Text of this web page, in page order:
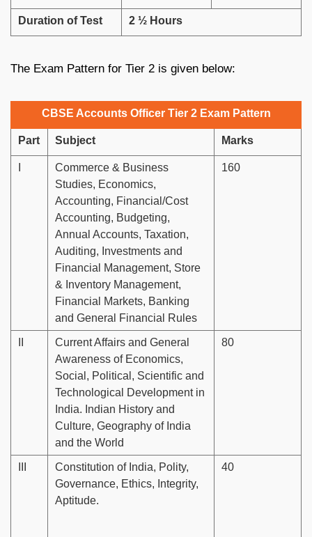
Duration of Test 2 ½ Hours
The Exam Pattern for Tier 2 is given below:
CBSE Accounts Officer Tier 2 Exam Pattern
Part Subject Marks
Commerce & Business
Studies, Economics,
Accounting, Financial/Cost
Accounting, Budgeting,
Annual Accounts, Taxation,
Auditing, Investments and
Financial Management, Store
& Inventory Management,
Financial Markets, Banking
and General Financial Rules
160
Current Affairs and General
Awareness of Economics,
Social, Political, Scientific and
Technological Development in
India. Indian History and
Culture, Geography of India
and the World
80
Constitution of India, Polity,
Governance, Ethics, Integrity,
Aptitude.
40